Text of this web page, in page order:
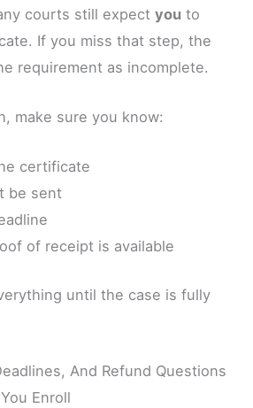
courts still expectyou to
If you miss that step, the
requirement as incomplete.
make sure you know:
certificate
be sent
of receipt is available
until the case is fully
And Refund Questions
Enroll